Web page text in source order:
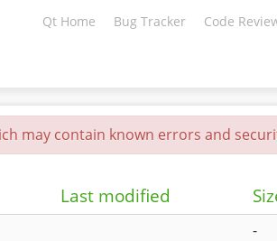
Qt Home Bug Tracker Code
may contain known errors and
Last modified
-